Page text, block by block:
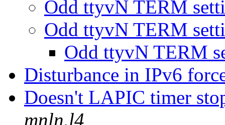
Odd ttyvN TERM
Odd ttyvN TERM
Odd ttyvN TERM
Disturbance in IPv6
Doesn't LAPIC timer
mnln.l4